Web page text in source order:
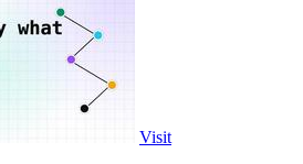
Visit